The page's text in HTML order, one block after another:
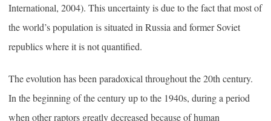
International, 2004). This uncertainty is due to the fact that most of
the world’s population is situated in Russia and former Soviet
republics where it is not quantified.
The evolution has been paradoxical throughout the 20th century.
In the beginning of the century up to the 1940s, during a period
when other raptors greatly decreased because of human